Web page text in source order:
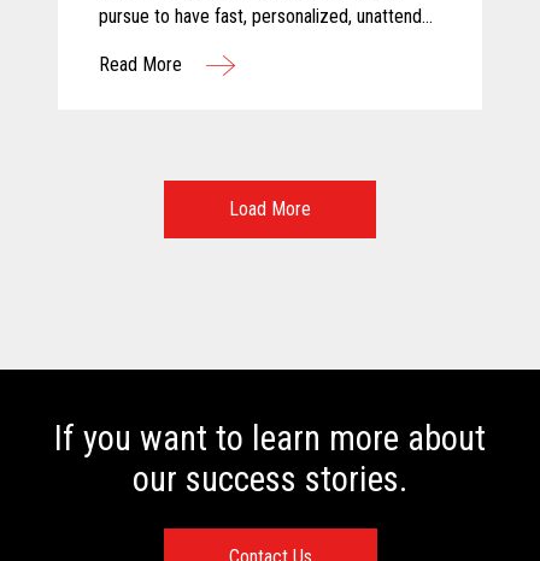
pursue to have fast, personalized, unattended
experiences. For these reasons, Calimax
Read More
Load More
If you want to learn more about
our success stories.